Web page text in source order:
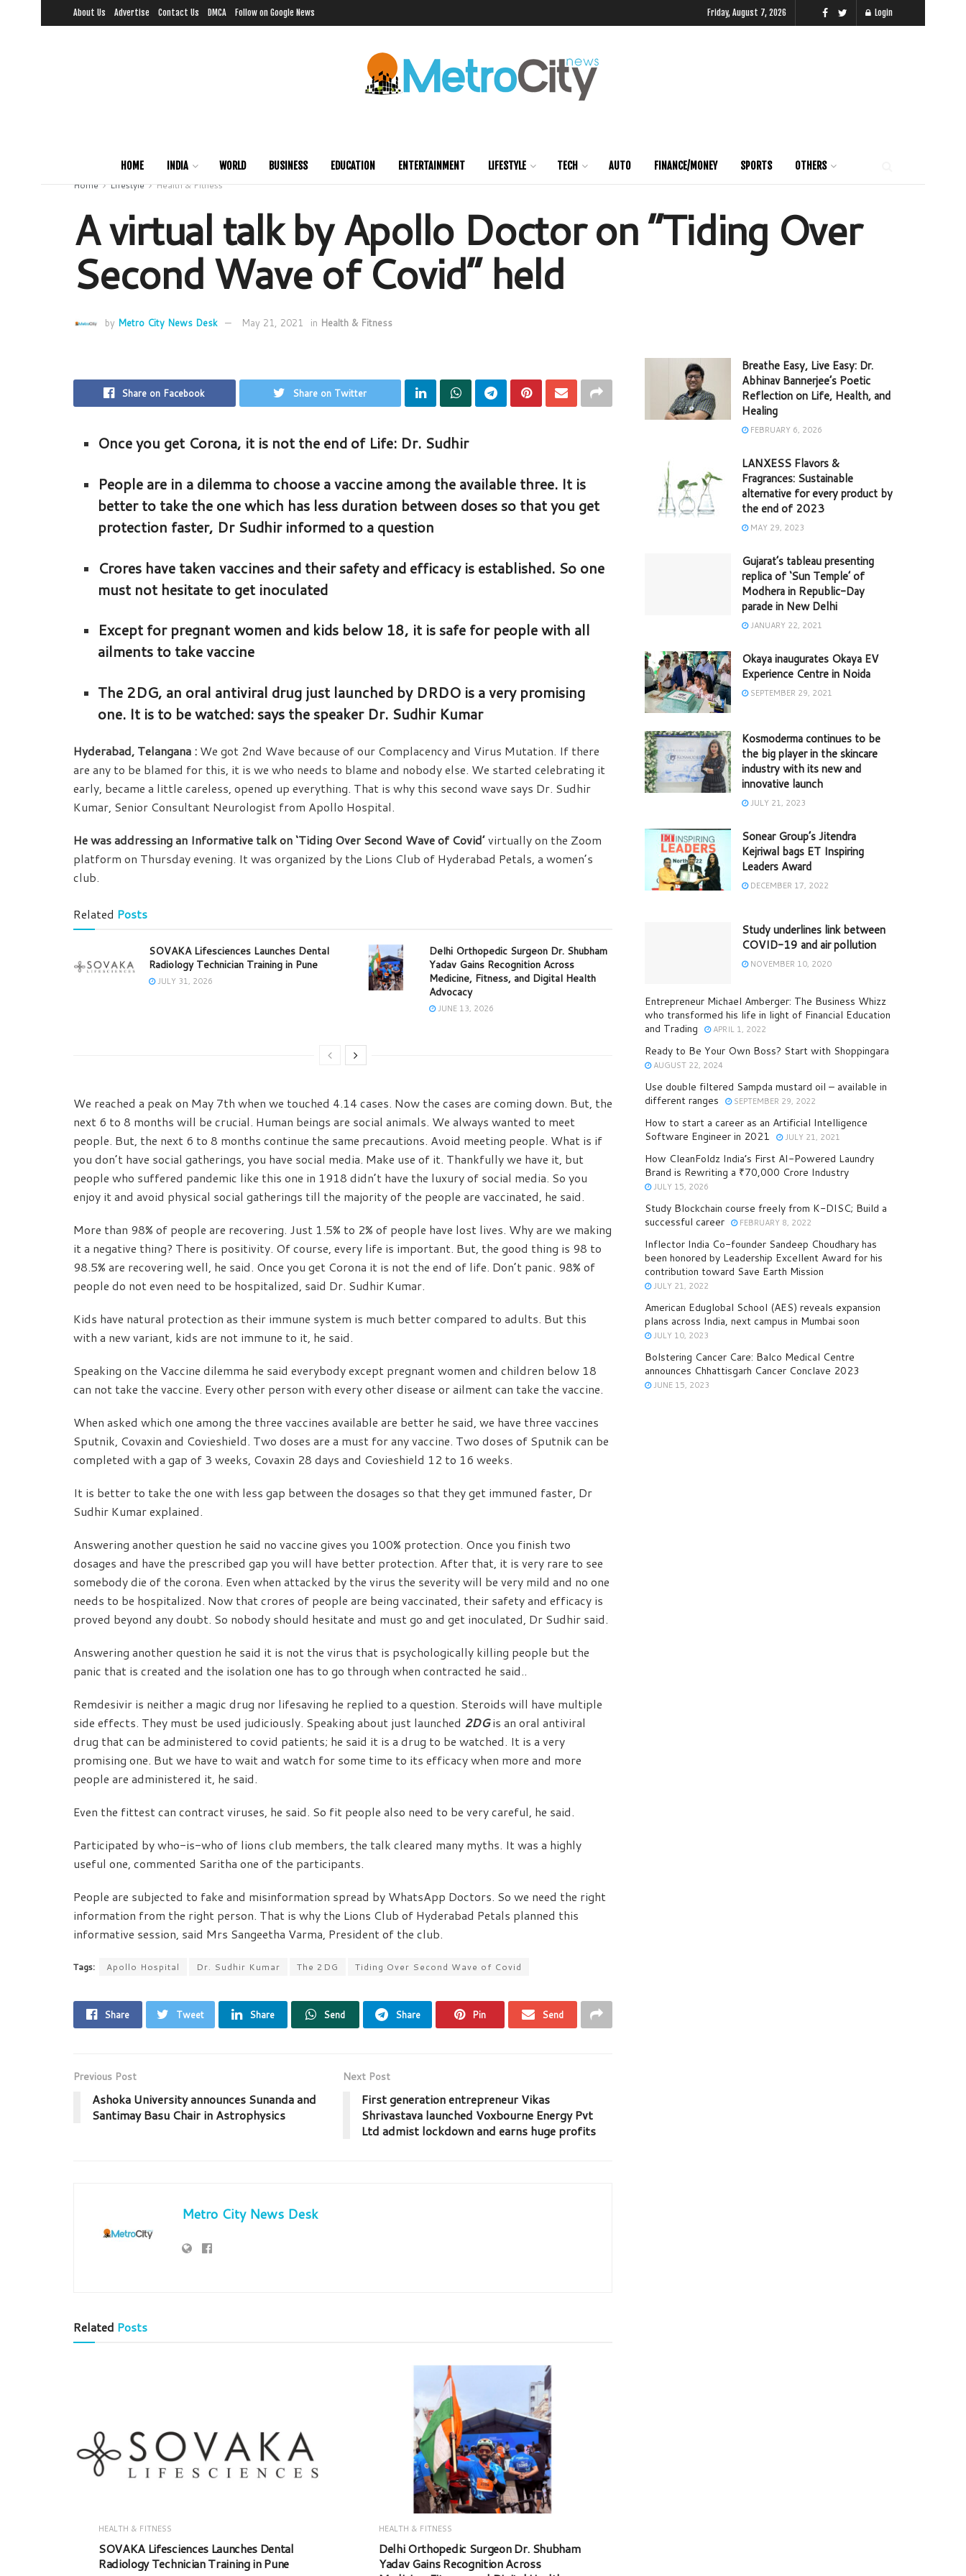
About Us Advertise Contact Us DMCA Follow on Google News Friday, August 7, 2026 Login
HOME INDIA WORLD BUSINESS EDUCATION ENTERTAINMENT LIFESTYLE TECH AUTO FINANCE/MONEY SPORTS
OTHERS
Home
Lifestyle Health & Fitness
A virtual talk by Apollo Doctor on “Tiding Over
Second Wave of Covid” held
by Metro City News Desk May 21, 2021 in Health & Fitness
Share on Facebook Share on Twitter
Once you get Corona, it is not the end of Life: Dr. Sudhir
People are in a dilemma to choose a vaccine among the available three. It is
better to take the one which has less duration between doses so that you get
protection faster, Dr Sudhir informed to a question
Crores have taken vaccines and their safety and efficacy is established. So one
must not hesitate to get inoculated
Except for pregnant women and kids below 18, it is safe for people with all
ailments to take vaccine
The 2DG, an oral antiviral drug just launched by DRDO is a very promising
one. It is to be watched: says the speaker Dr. Sudhir Kumar
Hyderabad, Telangana : We got 2nd Wave because of our Complacency and Virus Mutation. If there
are any to be blamed for this, it is we who needs to blame and nobody else. We started celebrating it
early, became a little careless, opened up everything. That is why this second wave says Dr. Sudhir
Kumar, Senior Consultant Neurologist from Apollo Hospital.
He was addressing an Informative talk on ‘Tiding Over Second Wave of Covid’virtually on the Zoom
platform on Thursday evening. It was organized by the Lions Club of Hyderabad Petals, a women’s
club.
Related Posts
SOVAKA Lifesciences Launches Dental
Radiology Technician Training in Pune
JULY 31, 2026
Delhi Orthopedic Surgeon Dr. Shubham
Yadav Gains Recognition Across
Medicine, Fitness, and Digital Health
Advocacy
JUNE 13, 2026
We reached a peak on May 7th when we touched 4.14 cases. Now the cases are coming down. But, the
next 6 to 8 months will be crucial. Human beings are social animals. We always wanted to meet
people. But, the next 6 to 8 months continue the same precautions. Avoid meeting people. What is if
you don’t have social gatherings, you have social media. Make use of it. Thankfully we have it, but
people who suffered pandemic like this one in 1918 didn’t have the luxury of social media. So you
enjoy it and avoid physical social gatherings till the majority of the people are vaccinated, he said.
More than 98% of people are recovering. Just 1.5% to 2% of people have lost lives. Why are we making
it a negative thing? There is positivity. Of course, every life is important. But, the good thing is 98 to
98.5% are recovering well, he said. Once you get Corona it is not the end of life. Don’t panic. 98% of
people do not even need to be hospitalized, said Dr. Sudhir Kumar.
Kids have natural protection as their immune system is much better compared to adults. But this
with a new variant, kids are not immune to it, he said.
Speaking on the Vaccine dilemma he said everybody except pregnant women and children below 18
can not take the vaccine. Every other person with every other disease or ailment can take the vaccine.
When asked which one among the three vaccines available are better he said, we have three vaccines
Sputnik, Covaxin and Covieshield. Two doses are a must for any vaccine. Two doses of Sputnik can be
completed with a gap of 3 weeks, Covaxin 28 days and Covieshield 12 to 16 weeks.
It is better to take the one with less gap between the dosages so that they get immuned faster, Dr
Sudhir Kumar explained.
Answering another question he said no vaccine gives you 100% protection. Once you finish two
dosages and have the prescribed gap you will have better protection. After that, it is very rare to see
somebody die of the corona. Even when attacked by the virus the severity will be very mild and no one
needs to be hospitalized. Now that crores of people are being vaccinated, their safety and efficacy is
proved beyond any doubt. So nobody should hesitate and must go and get inoculated, Dr Sudhir said.
Answering another question he said it is not the virus that is psychologically killing people but the
panic that is created and the isolation one has to go through when contracted he said..
Remdesivir is neither a magic drug nor lifesaving he replied to a question. Steroids will have multiple
side effects. They must be used judiciously. Speaking about just launched 2DGis an oral antiviral
drug that can be administered to covid patients; he said it is a drug to be watched. It is a very
promising one. But we have to wait and watch for some time to its efficacy when more and more
people are administered it, he said.
Even the fittest can contract viruses, he said. So fit people also need to be very careful, he said.
Participated by who-is-who of lions club members, the talk cleared many myths. It was a highly
useful one, commented Saritha one of the participants.
People are subjected to fake and misinformation spread by WhatsApp Doctors. So we need the right
information from the right person. That is why the Lions Club of Hyderabad Petals planned this
informative session, said Mrs Sangeetha Varma, President of the club.
Tags: Apollo Hospital Dr. Sudhir Kumar The 2DG Tiding Over Second Wave of Covid
Share Tweet Share Send Share Pin Send
Previous Post
Ashoka University announces Sunanda and
Santimay Basu Chair in Astrophysics
Next Post
First generation entrepreneur Vikas
Shrivastava launched Voxbourne Energy Pvt
Ltd admist lockdown and earns huge profits
Metro City News Desk
Related Posts
HEALTH & FITNESS
SOVAKA Lifesciences Launches Dental
Radiology Technician Training in Pune
HEALTH & FITNESS
Delhi Orthopedic Surgeon Dr. Shubham
Yadav Gains Recognition Across
Breathe Easy, Live Easy: Dr.
Abhinav Bannerjee’s Poetic
Reflection on Life, Health, and
Healing
FEBRUARY 6, 2026
LANXESS Flavors &
Fragrances: Sustainable
alternative for every product by
the end of 2023
MAY 29, 2023
Gujarat’s tableau presenting
replica of ‘Sun Temple’ of
Modhera in Republic-Day
parade in New Delhi
JANUARY 22, 2021
Okaya inaugurates Okaya EV
Experience Centre in Noida
SEPTEMBER 29, 2021
Kosmoderma continues to be
the big player in the skincare
industry with its new and
innovative launch
JULY 21, 2023
Sonear Group’s Jitendra
Kejriwal bags ET Inspiring
Leaders Award
DECEMBER 17, 2022
Study underlines link between
COVID-19 and air pollution
NOVEMBER 10, 2020
Entrepreneur Michael Amberger: The Business Whizz
who transformed his life in light of Financial Education
and Trading
APRIL 1, 2022
Ready to Be Your Own Boss? Start with Shoppingara
AUGUST 22, 2024
Use double filtered Sampda mustard oil – available in
different ranges
SEPTEMBER 29, 2022
How to start a career as an Artificial Intelligence
Software Engineer in 2021
JULY 21, 2021
How CleanFoldz India’s First AI-Powered Laundry
Brand is Rewriting a ₹70,000 Crore Industry
JULY 15, 2026
Study Blockchain course freely from K-DISC; Build a
successful career
FEBRUARY 8, 2022
Inflector India Co-founder Sandeep Choudhary has
been honored by Leadership Excellent Award for his
contribution toward Save Earth Mission
JULY 21, 2022
American Eduglobal School (AES) reveals expansion
plans across India, next campus in Mumbai soon
JULY 10, 2023
Bolstering Cancer Care: Balco Medical Centre
announces Chhattisgarh Cancer Conclave 2023
JUNE 15, 2023